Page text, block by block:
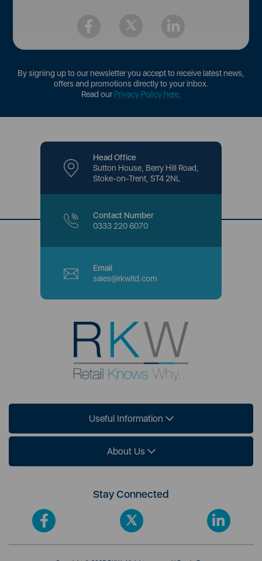
By signing up to our newsletter you accept to receive latest news,
offers and promotions directly to your inbox.
Read ourPrivacy Policy here.
Head Office
Sutton House, Berry Hill Road,
Stoke-on-Trent, ST4 2NL
Contact Number
0333 220 6070
Email
sales@rkwltd.com
Useful Information
About Us
Stay Connected